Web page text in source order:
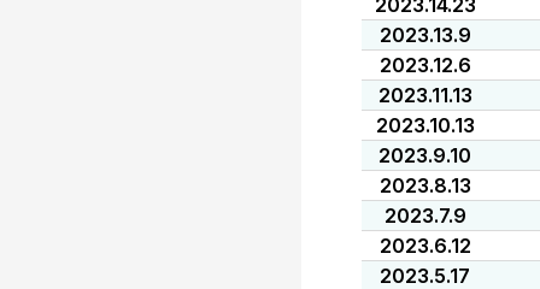
2023.14.23
2023.13.9
2023.12.6
2023.11.13
2023.10.13
2023.9.10
2023.8.13
2023.7.9
2023.6.12
2023.5.17